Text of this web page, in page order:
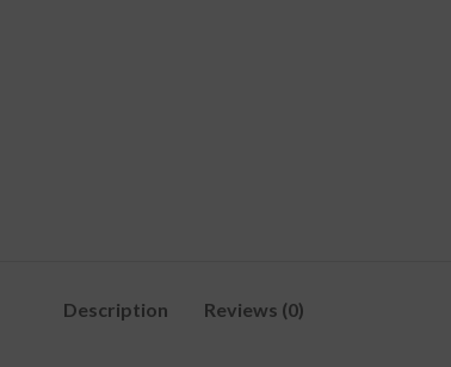
Description Reviews (0)